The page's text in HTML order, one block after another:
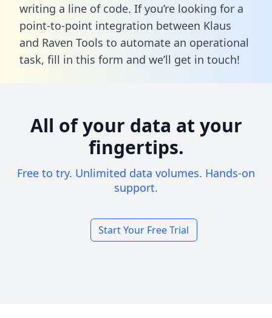
writing a line of code. If you’re looking for a
point-to-point integration between Klaus
and Raven Tools to automate an operational
task, fill in this form and we’ll get in touch!
All of your data at your
fingertips.
Free to try. Unlimited data volumes. Hands-on
support.
Start Your Free Trial